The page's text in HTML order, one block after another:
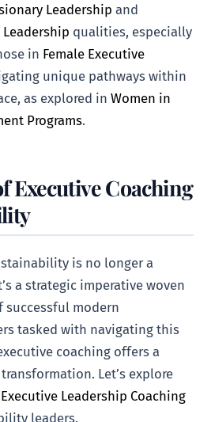
Leadership and
qualities, especially
in Female Executive
unique pathways within
as explored inWomen in
Programs.
Executive Coaching
is no longer a
a strategic imperative woven
modern
tasked with navigating this
coaching offers a
Let’s explore
Executive Leadership Coaching
leaders.